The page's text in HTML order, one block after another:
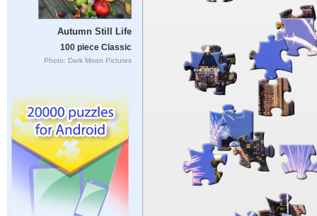
Autumn Still Life
100 piece Classic
Photo: Dark Moon Pictures